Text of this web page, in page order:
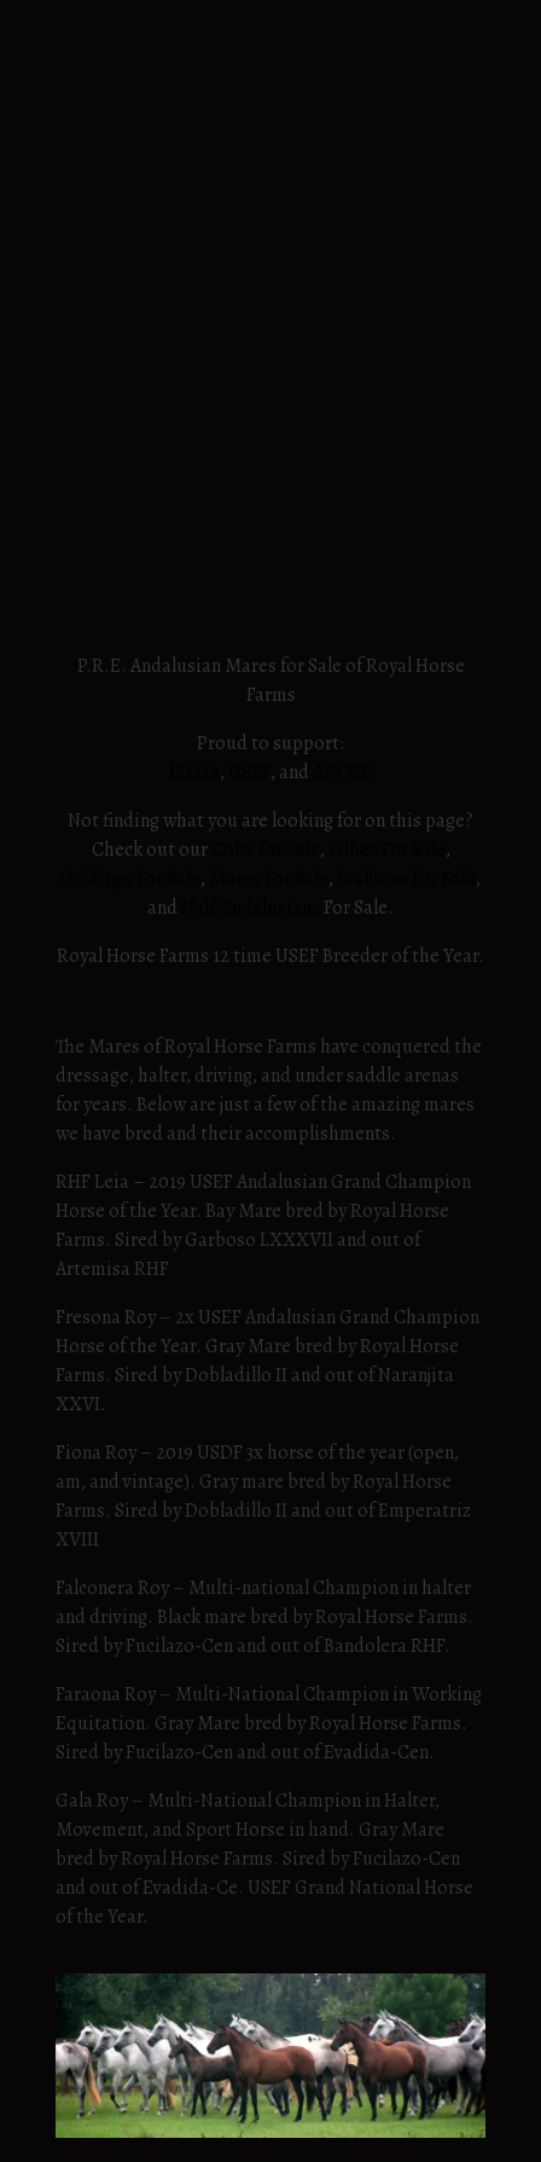
P.R.E. Andalusian Mares for Sale of Royal Horse
Farms
Proud to support:
, , and
Not finding what you are looking for on this page?
Check out our
,
,
, ,
,
and
For Sale.
Royal Horse Farms 12 time USEF Breeder of the Year.
The Mares of Royal Horse Farms have conquered the
dressage, halter, driving, and under saddle arenas
for years. Below are just a few of the amazing mares
we have bred and their accomplishments.
RHF Leia – 2019 USEF Andalusian Grand Champion
Horse of the Year. Bay Mare bred by Royal Horse
Farms. Sired by Garboso LXXXVII and out of
Artemisa RHF
Fresona Roy – 2x USEF Andalusian Grand Champion
Horse of the Year. Gray Mare bred by Royal Horse
Farms. Sired by Dobladillo II and out of Naranjita
XXVI.
Fiona Roy – 2019 USDF 3x horse of the year (open,
am, and vintage). Gray mare bred by Royal Horse
Farms. Sired by Dobladillo II and out of Emperatriz
XVIII
Falconera Roy – Multi-national Champion in halter
and driving. Black mare bred by Royal Horse Farms.
Sired by Fucilazo-Cen and out of Bandolera RHF.
Faraona Roy – Multi-National Champion in Working
Equitation. Gray Mare bred by Royal Horse Farms.
Sired by Fucilazo-Cen and out of Evadida-Cen.
Gala Roy – Multi-National Champion in Halter,
Movement, and Sport Horse in hand. Gray Mare
bred by Royal Horse Farms. Sired by Fucilazo-Cen
and out of Evadida-Ce. USEF Grand National Horse
of the Year.